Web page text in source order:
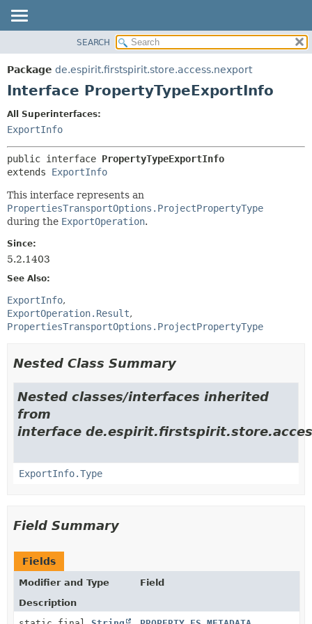
PACKAGE
CLASS
INDEX
CONSTR
DETAIL:
FIELD
SEARCH
Package de.espirit.firstspirit.store.access.nexport
Interface PropertyTypeExportInfo
All Superinterfaces:
ExportInfo
public interface PropertyTypeExportInfo
extends ExportInfo
This interface represents an
PropertiesTransportOptions.ProjectPropertyType
during the ExportOperation.
Since:
5.2.1403
See Also:
ExportInfo
ExportOperation.Result
PropertiesTransportOptions.ProjectPropertyType
Nested Class Summary
Nested classes/interfaces inherited
from
interface
ExportInfo.Type
Field Summary
Fields
Modifier and Type
Field
Description